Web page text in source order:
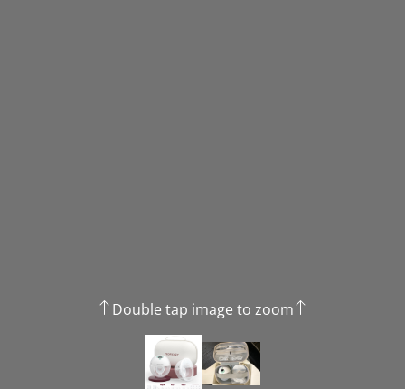
Double tap image to zoom